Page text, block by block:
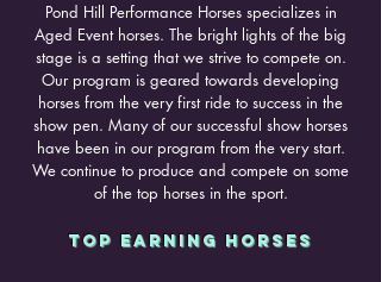
Pond Hill Performance Horses specializes in
Aged Event horses. The bright lights of the big
stage is a setting that we strive to compete on.
Our program is geared towards developing
horses from the very first ride to success in the
show pen. Many of our successful show horses
have been in our program from the very start.
We continue to produce and compete on some
of the top horses in the sport.
TOP EARNING HORSES